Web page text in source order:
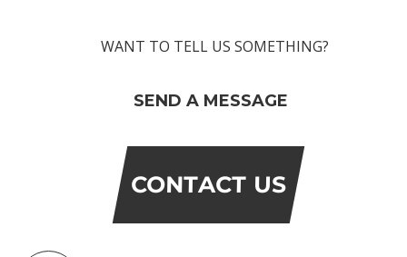
Management
Advisory Board
Academic Council
Founders Story
OUR ACADEMICS
WANT TO TELL US SOMETHING?
SEND A MESSAGE
CONTACT US